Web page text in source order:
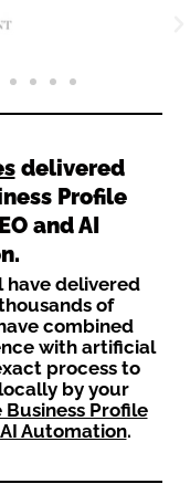
delivered
Profile
and AI
have delivered
of
combined
with artificial
process to
by your
Business Profile
AI Automation.